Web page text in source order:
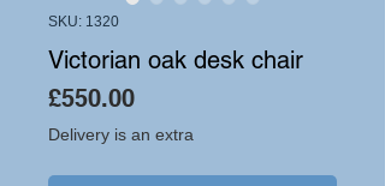
SKU: 1320
Victorian oak desk chair
£550.00Price
Delivery is an extra